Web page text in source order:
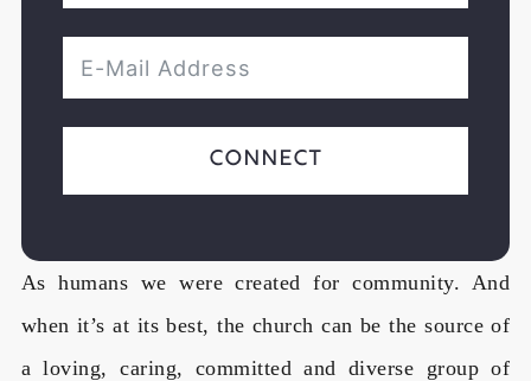
As humans we were created for community. And
when it’s at its best, the church can be the source of
a loving, caring, committed and diverse group of
Connect